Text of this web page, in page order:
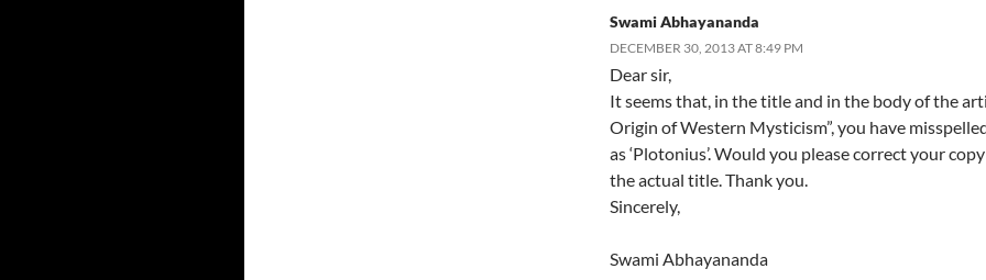
Swami Abhayananda
DECEMBER 30, 2013 AT 8:49 PM
Dear sir,
It seems that, in the title and in the body of the
Origin of Western Mysticism”, you have
as ‘Plotonius’. Would you please correct your
the actual title. Thank you.
Sincerely,
Swami Abhayananda